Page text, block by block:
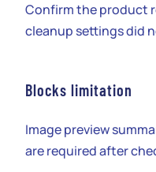
Confirm the product
cleanup settings did
Blocks limitation
Image preview
are required after